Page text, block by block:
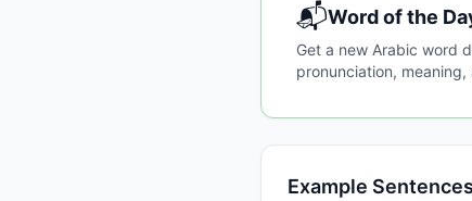
📬Word of the
Get a new Arabic word
pronunciation,
Example Sentences